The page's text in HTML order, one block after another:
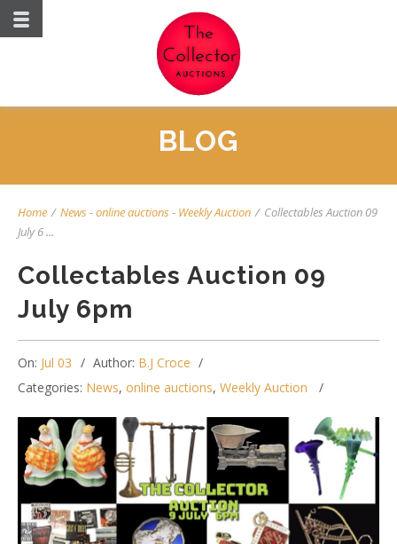
BLOG
Home / News-online auctions- Weekly Auction / Collectables Auction 09
July 6 ...
Collectables Auction 09
July 6pm
On: Jul 03 Author: B.J Croce
Categories: News, online auctions, Weekly Auction